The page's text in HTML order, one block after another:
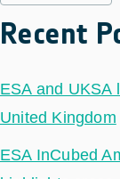
Recent
ESA and UKSA
United Kingdom
ESA InCubed